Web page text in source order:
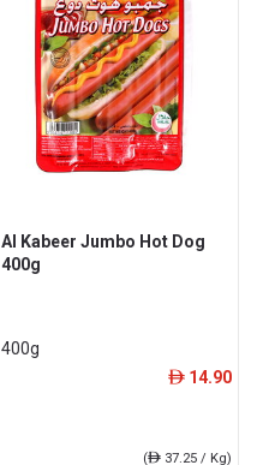
Al Kabeer Jumbo Hot Dog
400g
400g
ê 14.90
(ê 37.25 / Kg)